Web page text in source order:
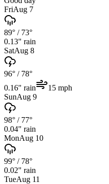
FriAug 7
89° / 73°
0.13" rain
SatAug 8
96° / 78°
0.16" rain 15 mph
SunAug 9
98° / 77°
0.04" rain
MonAug 10
99° / 78°
0.02" rain
TueAug 11